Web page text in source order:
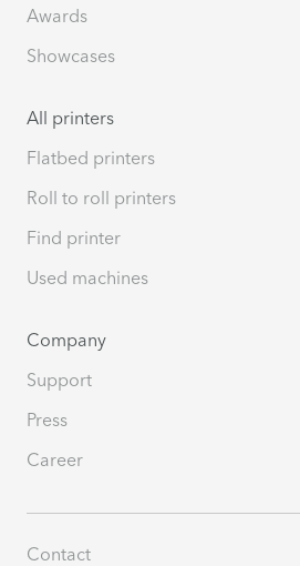
Awards
Showcases
All printers
Flatbed printers
Roll to roll printers
Find printer
Used machines
Company
Support
Press
Career
Contact